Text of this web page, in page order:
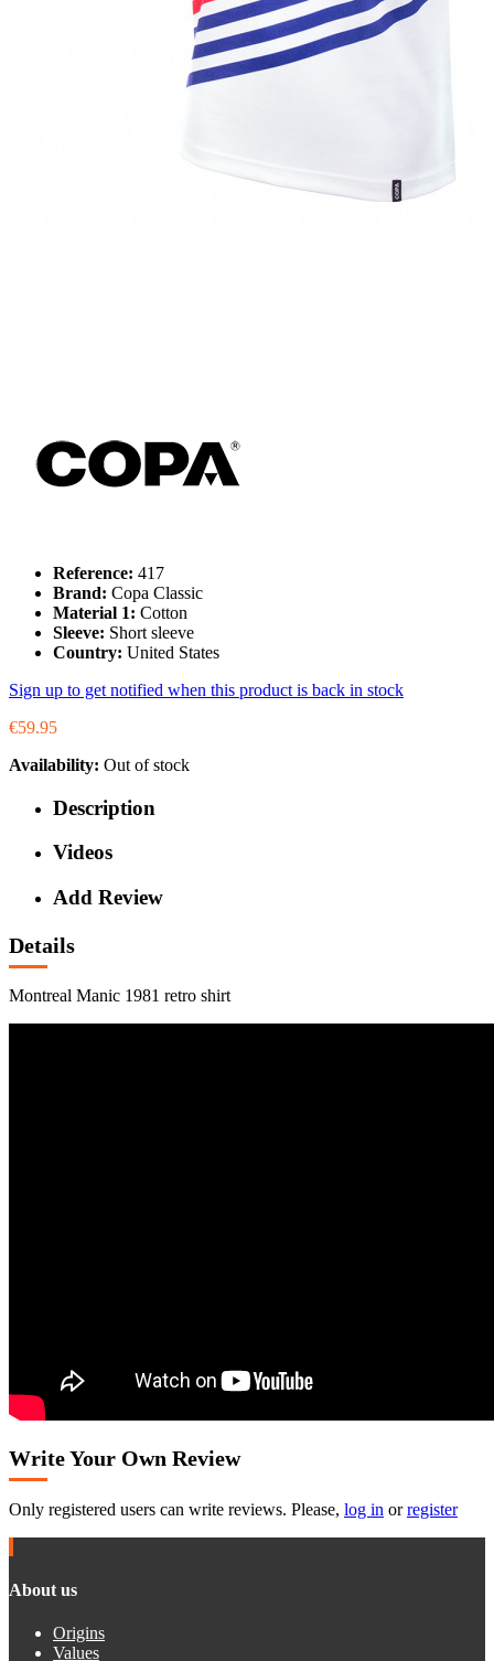
Reference: 417
Brand: Copa Classic
Material 1: Cotton
Sleeve: Short sleeve
Country: United States
Sign up to get notified when this product is back in stock
€59.95
Availability: Out of stock
Description
Videos
Add Review
Details
Montreal Manic 1981 retro shirt
Write Your Own Review
Only registered users can write reviews. Please, log in orregister
About us
Origins
Values